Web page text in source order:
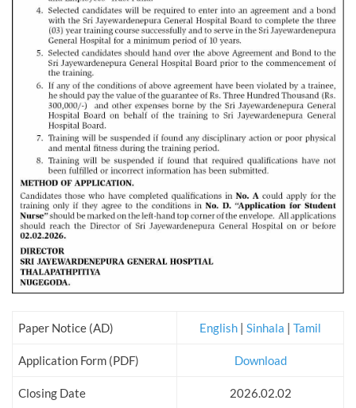
Paper Notice (AD) English | Sinhala | Tamil
Application Form (PDF) Download
Closing Date 2026.02.02